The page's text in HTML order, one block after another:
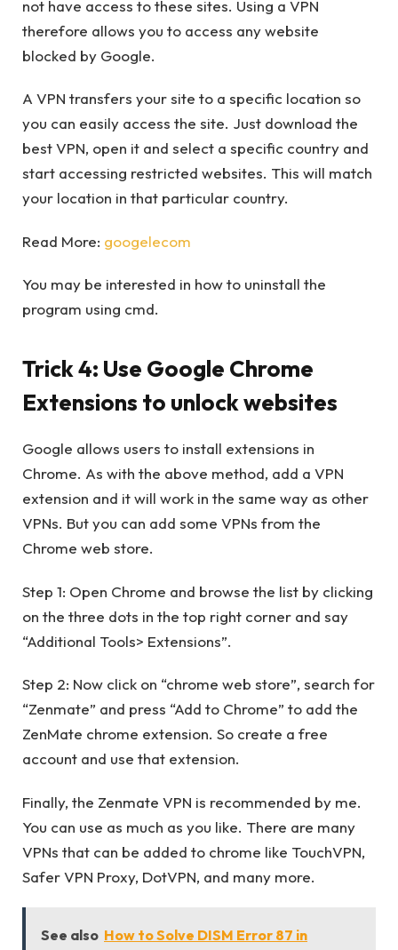
not have access to these sites. Using a VPN
therefore allows you to access any website
blocked by Google.
A VPN transfers your site to a specific location so
you can easily access the site. Just download the
best VPN, open it and select a specific country and
start accessing restricted websites. This will match
your location in that particular country.
Read More: googelecom
You may be interested in how to uninstall the
program using cmd.
Trick 4: Use Google Chrome
Extensions to unlock websites
Google allows users to install extensions in
Chrome. As with the above method, add a VPN
extension and it will work in the same way as other
VPNs. But you can add some VPNs from the
Chrome web store.
Step 1: Open Chrome and browse the list by clicking
on the three dots in the top right corner and say
“Additional Tools> Extensions”.
Step 2: Now click on “chrome web store”, search for
“Zenmate” and press “Add to Chrome” to add the
ZenMate chrome extension. So create a free
account and use that extension.
Finally, the Zenmate VPN is recommended by me.
You can use as much as you like. There are many
VPNs that can be added to chrome like TouchVPN,
Safer VPN Proxy, DotVPN, and many more.
See also How to Solve DISM Error 87 in